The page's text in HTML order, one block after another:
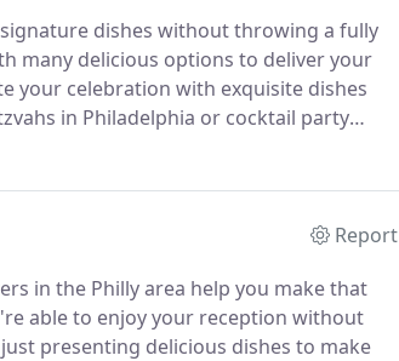
dishes without throwing a fully
many delicious options to deliver your
your celebration with exquisite dishes
in Philadelphia or cocktail party
in the area.
Report
in the Philly area help you make that
able to enjoy your reception without
presenting delicious dishes to make